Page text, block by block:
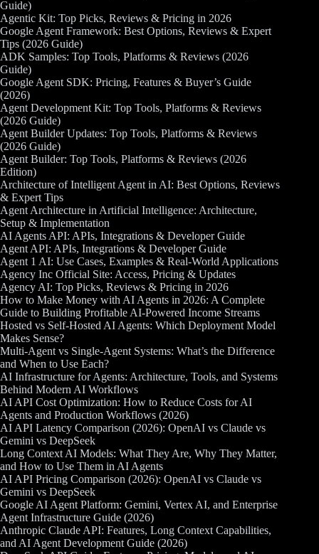
Guide)
Agentic Kit: Top Picks, Reviews & Pricing in 2026
Google Agent Framework: Best Options, Reviews & Expert
Tips (2026 Guide)
ADK Samples: Top Tools, Platforms & Reviews (2026
Guide)
Google Agent SDK: Pricing, Features & Buyer’s Guide
(2026)
Agent Development Kit: Top Tools, Platforms & Reviews
(2026 Guide)
Agent Builder Updates: Top Tools, Platforms & Reviews
(2026 Guide)
Agent Builder: Top Tools, Platforms & Reviews (2026
Edition)
Architecture of Intelligent Agent in AI: Best Options, Reviews
& Expert Tips
Agent Architecture in Artificial Intelligence: Architecture,
Setup & Implementation
AI Agents API: APIs, Integrations & Developer Guide
Agent API: APIs, Integrations & Developer Guide
Agent 1 AI: Use Cases, Examples & Real-World Applications
Agency Inc Official Site: Access, Pricing & Updates
Agency AI: Top Picks, Reviews & Pricing in 2026
How to Make Money with AI Agents in 2026: A Complete
Guide to Building Profitable AI-Powered Income Streams
Hosted vs Self-Hosted AI Agents: Which Deployment Model
Makes Sense?
Multi-Agent vs Single-Agent Systems: What’s the Difference
and When to Use Each?
AI Infrastructure for Agents: Architecture, Tools, and Systems
Behind Modern AI Workflows
AI API Cost Optimization: How to Reduce Costs for AI
Agents and Production Workflows (2026)
AI API Latency Comparison (2026): OpenAI vs Claude vs
Gemini vs DeepSeek
Long Context AI Models: What They Are, Why They Matter,
and How to Use Them in AI Agents
AI API Pricing Comparison (2026): OpenAI vs Claude vs
Gemini vs DeepSeek
Google AI Agent Platform: Gemini, Vertex AI, and Enterprise
Agent Infrastructure Guide (2026)
Anthropic Claude API: Features, Long Context Capabilities,
and AI Agent Development Guide (2026)